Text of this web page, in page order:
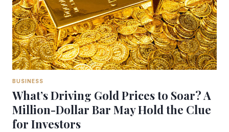
BUSINESS
What’s Driving Gold Prices to Soar? A
Million-Dollar Bar May Hold the Clue
for Investors